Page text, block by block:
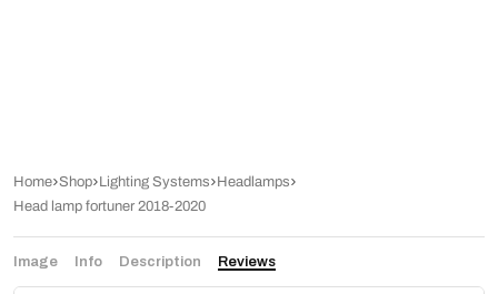
Home Shop Lighting Systems
Headlamps
Head lamp fortuner 2018-2020
Image Info Description Reviews